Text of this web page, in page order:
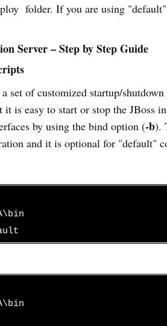
folder. If you are using
Server – Step by Step Guide
set of customized startup/
it is easy to start or stop the JBoss
by using the bind option (-b).
and it is optional for "default"